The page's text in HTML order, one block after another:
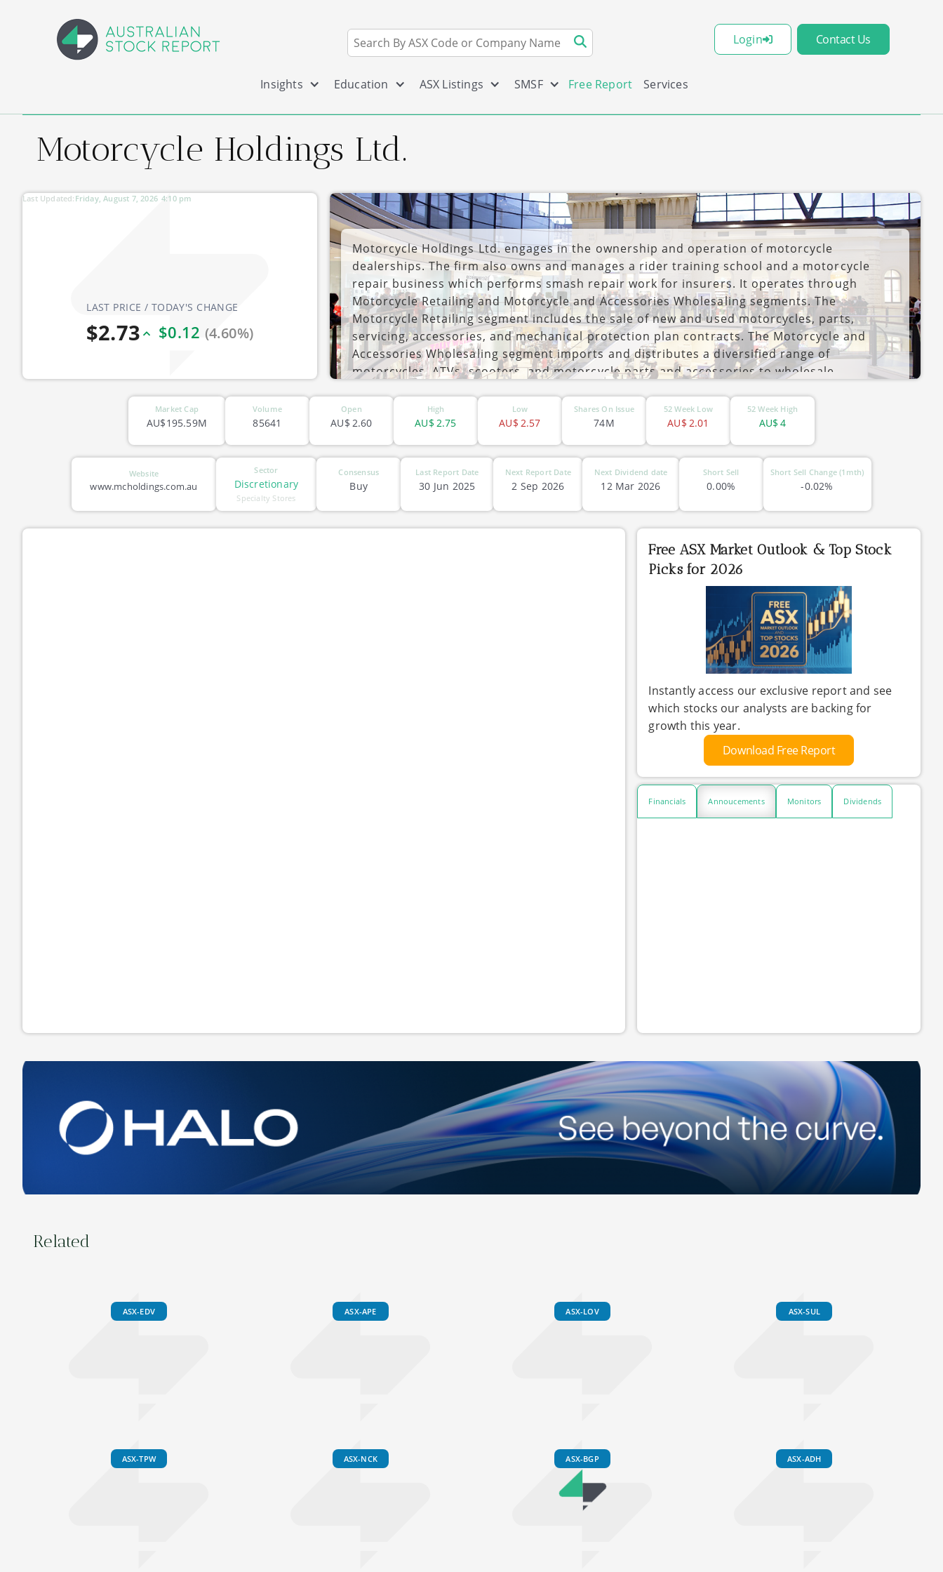
Login Contact Us
Insights Education ASX Listings SMSF Free Report Services
Motorcycle Holdings Ltd.
LAST PRICE / TODAY'S CHANGE
$2.73 $0.12 (4.60%)
Last Updated: 4:10 pm
Friday, August 7, 2026
Motorcycle Holdings Ltd. engages in the ownership and operation of motorcycle
dealerships. The firm also owns and manages a rider training school and a motorcycle
repair business which performs smash repair work for insurers. It operates through
Motorcycle Retailing and Motorcycle and Accessories Wholesaling segments. The
Motorcycle Retailing segment includes the sale of new and used motorcycles, parts,
servicing, accessories, and mechanical protection plan contracts. The Motorcycle and
Accessories Wholesaling segment imports and distributes a diversified range of
motorcycles, ATVs, scooters, and motorcycle parts and accessories to wholesale
company was founded by David Ahmet in 1989 and is headquartered in Slacks Creek,
Australia.
ASX-MTO
Market Cap
AU$195.59M
Volume
85641
Open
2.60
AU$
High
2.75
AU$
Low
2.57
AU$
Shares On Issue
74M
52 Week Low
2.01
AU$
52 Week High
4
AU$
Website
www.mcholdings.com.au
Sector
Discretionary
Specialty Stores
Consensus
Buy
Last Report Date
30 Jun 2025
Next Report Date
2 Sep 2026
Next Dividend date
12 Mar 2026
Short Sell
0.00%
Short Sell Change (1mth)
-0.02%
Free ASX Market Outlook & Top Stock
Picks for 2026
Instantly access our exclusive report and see
which stocks our analysts are backing for
growth this year.
Download Free Report
Financials Annoucements Monitors Dividends
Related
ASX-EDV ASX-APE ASX-LOV ASX-SUL
ASX-TPW ASX-NCK ASX-BGP ASX-ADH